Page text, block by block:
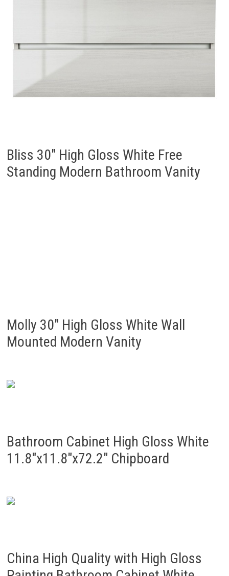
Bliss 30″ High Gloss White Free
Standing Modern Bathroom Vanity
Molly 30″ High Gloss White Wall
Mounted Modern Vanity
Bathroom Cabinet High Gloss White
11.8″x11.8″x72.2″ Chipboard
China High Quality with High Gloss